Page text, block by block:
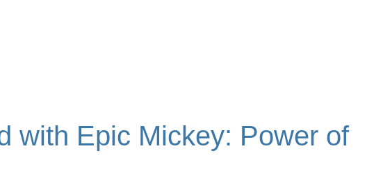
with Epic Mickey: Power of